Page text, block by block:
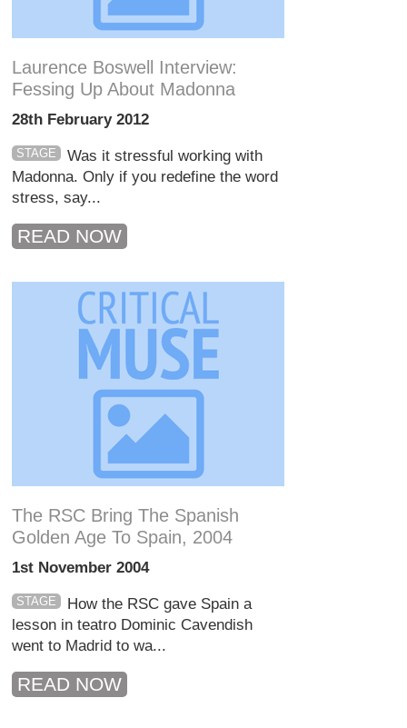
Laurence Boswell Interview:
Fessing Up About Madonna
28th February 2012
STAGE
Was it stressful working with
Madonna. Only if you redefine the word
stress, say...
READ NOW
The RSC Bring The Spanish
Golden Age To Spain, 2004
1st November 2004
STAGE
How the RSC gave Spain a
lesson in teatro Dominic Cavendish
went to Madrid to wa...
READ NOW